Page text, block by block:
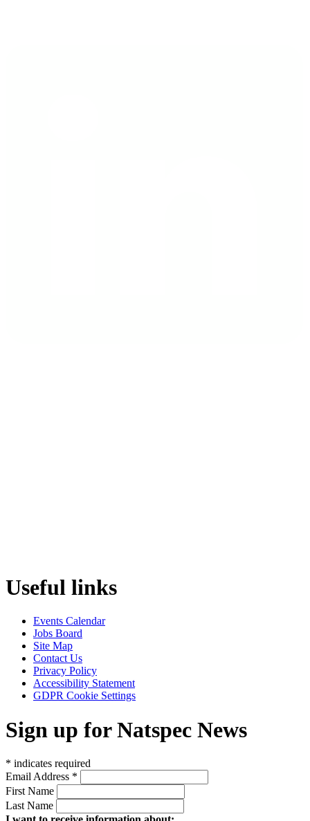
Useful links
Events Calendar
Jobs Board
Site Map
Contact Us
Privacy Policy
Accessibility Statement
GDPR Cookie Settings
Sign up for Natspec News
* indicates required
Email Address *
First Name
Last Name